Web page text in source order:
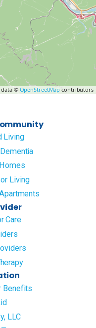
©OpenStreetMap contributors
Living
Living
Care
Benefits
LLC